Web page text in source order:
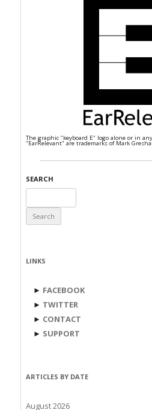
The graphic "keyboard E" logo alone or in
"EarRelevant" are trademarks of Mark
SEARCH
for:
LINKS
► FACEBOOK
► TWITTER
► CONTACT
► SUPPORT
ARTICLES BY DATE
August 2026